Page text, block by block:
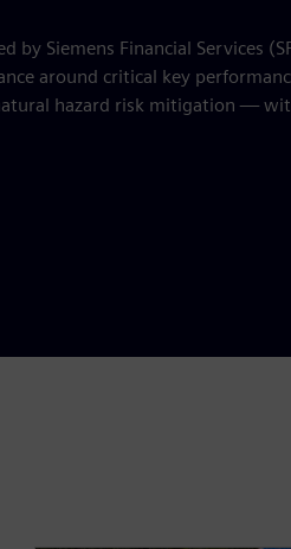
Siemens Financial Services
around critical key
hazard risk mitigation —